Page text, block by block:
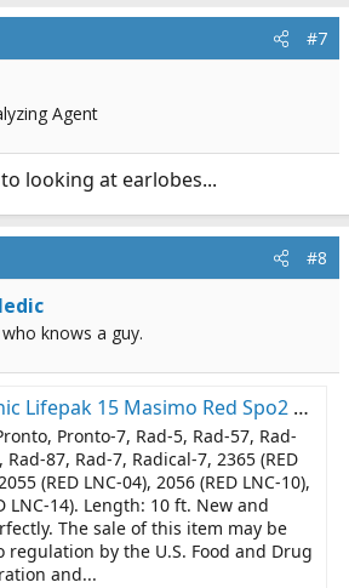
#7
Agent
looking at earlobes...
#8
knows a guy.
Masimo Red Spo2 Cable Compatible - Same Day Shipping | eBay
Pronto-7, Rad-5, Rad-57, Rad-
Rad-87, Rad-7, Radical-7, 2365 (RED
(RED LNC-04), 2056 (RED LNC-10),
LNC-14). Length: 10 ft. New and
The sale of this item may be
regulation by the U.S. Food and Drug
and...